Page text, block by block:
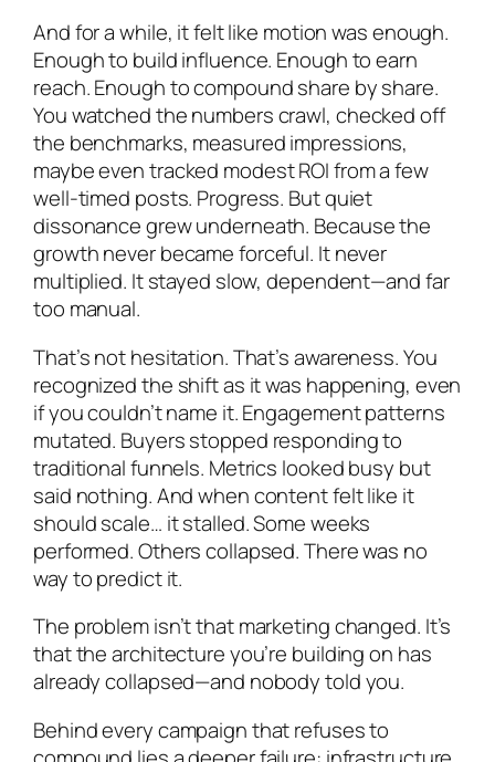
And for a while, it felt like motion was enough.
Enough to build influence. Enough to earn
reach. Enough to compound share by share.
You watched the numbers crawl, checked off
the benchmarks, measured impressions,
maybe even tracked modest ROI from a few
well-timed posts. Progress. But quiet
dissonance grew underneath. Because the
growth never became forceful. It never
multiplied. It stayed slow, dependent—and far
too manual.
That’s not hesitation. That’s awareness. You
recognized the shift as it was happening, even
if you couldn’t name it. Engagement patterns
mutated. Buyers stopped responding to
traditional funnels. Metrics looked busy but
said nothing. And when content felt like it
should scale… it stalled. Some weeks
performed. Others collapsed. There was no
way to predict it.
The problem isn’t that marketing changed. It’s
that the architecture you’re building on has
already collapsed—and nobody told you.
Behind every campaign that refuses to